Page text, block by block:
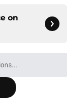
on
while we load